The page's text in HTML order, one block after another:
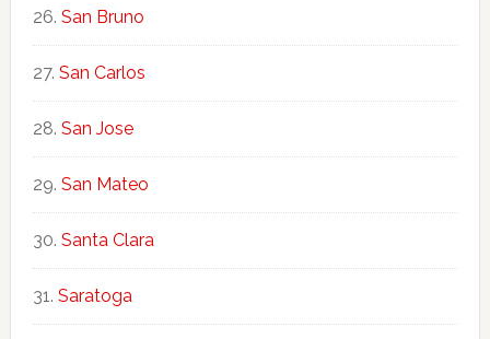
San Bruno
San Carlos
San Jose
San Mateo
Santa Clara
Saratoga